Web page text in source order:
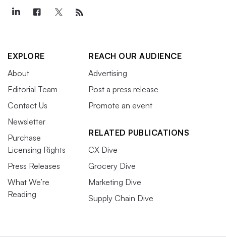
EXPLORE
About
Editorial Team
Contact Us
Newsletter
Purchase
Licensing Rights
Press Releases
What We’re
Reading
REACH OUR AUDIENCE
Advertising
Post a press release
Promote an event
RELATED PUBLICATIONS
CX Dive
Grocery Dive
Marketing Dive
Supply Chain Dive